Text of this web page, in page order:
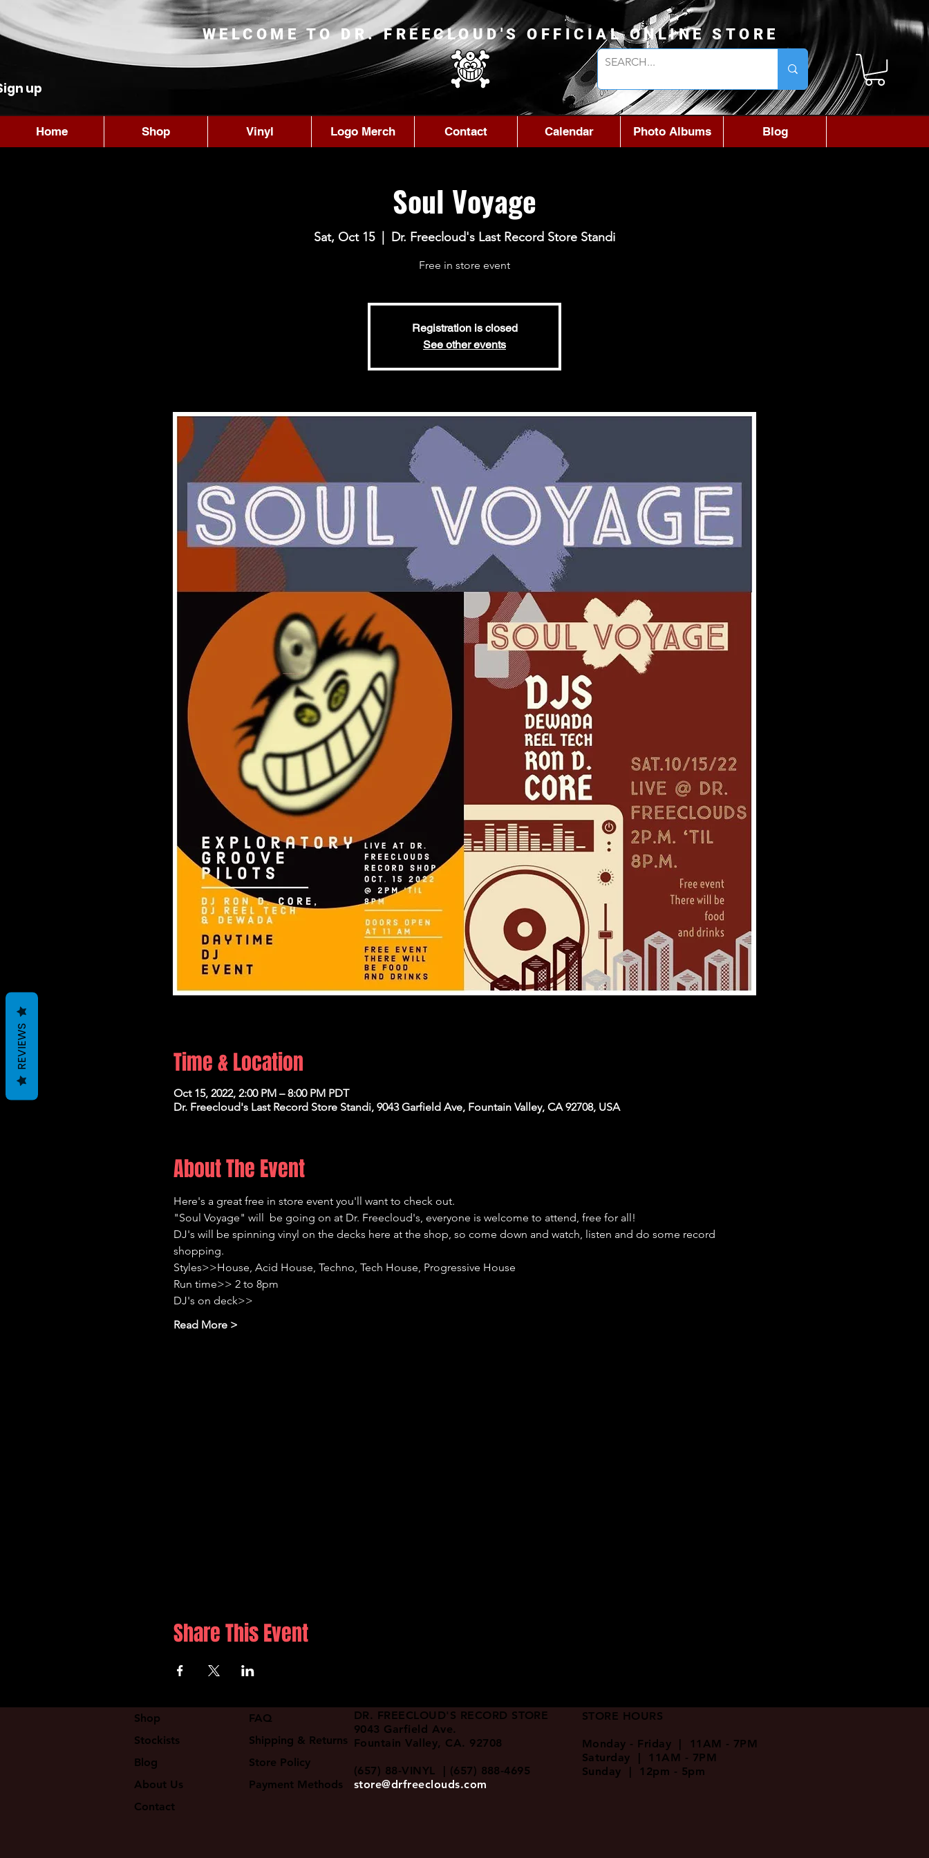
WELCOME TO DR. FREECLOUD'S OFFICIAL ONLINE STORE
up
Soul Voyage
Sat, Oct 15
  |
Dr. Freecloud's Last Record Store Standi
Free in store event
Registration is closed
See other events
Time & Location
Oct 15, 2022, 2:00 PM – 8:00 PM PDT
Dr. Freecloud's Last Record Store Standi, 9043 Garfield Ave, Fountain Valley, CA 92708, USA
About The Event
Here's a great free in store event you'll want to check out.
"Soul Voyage" will  be going on at Dr. Freecloud's, everyone is welcome to attend, free for all!
DJ's will be spinning vinyl on the decks here at the shop, so come down and watch, listen and do some record
shopping.
Styles>>House, Acid House, Techno, Tech House, Progressive House
Run time>> 2 to 8pm
DJ's on deck>>
Read More >
Share This Event
Home Shop Vinyl Logo Merch Contact Calendar Photo Albums Blog
Shop
Stockists
Blog
About Us
Contact
FAQ
Shipping & Returns
Store Policy
Payment Methods
DR. FREECLOUD'S RECORD STORE
9043 Garfield Ave.
Fountain Valley, CA. 92708
(657) 88-VINYL | (657) 888-4695
store@drfreeclouds.com
STORE HOURS
Monday - Friday | 11AM - 7PM
Saturday | 11AM - 7PM
Sunday | 12pm - 5pm
REVIEWS